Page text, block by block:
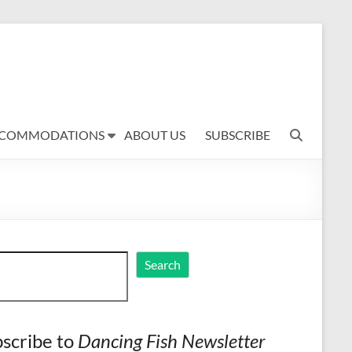
ABOUT US SUBSCRIBE
Search
to Dancing Fish Newsletter